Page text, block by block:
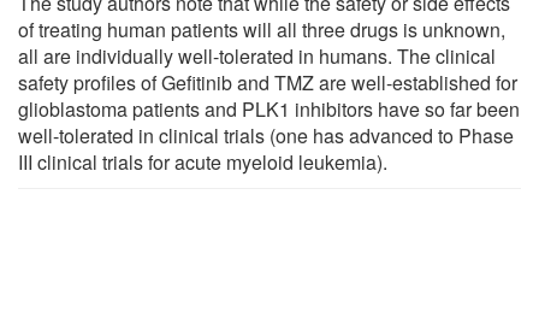
of treating human patients will all three drugs is unknown,
all are individually well-tolerated in humans. The clinical
safety profiles of Gefitinib and TMZ are well-established for
glioblastoma patients and PLK1 inhibitors have so far been
well-tolerated in clinical trials (one has advanced to Phase
III clinical trials for acute myeloid leukemia).